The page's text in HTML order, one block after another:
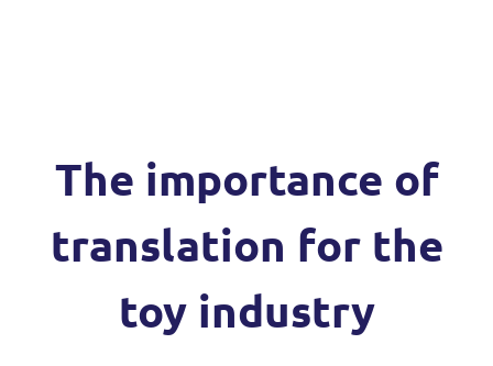
The importance of
translation for the
toy industry